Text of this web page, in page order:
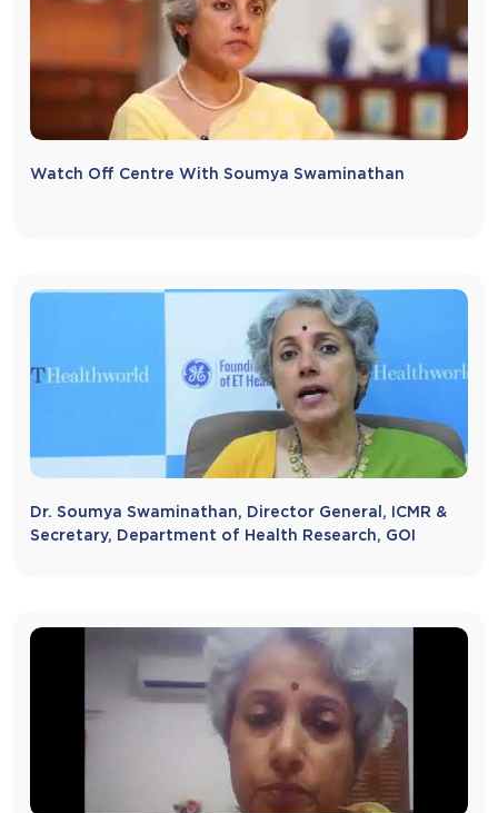
Watch Off Centre With Soumya Swaminathan
Dr. Soumya Swaminathan, Director General, ICMR &
Secretary, Department of Health Research, GOI